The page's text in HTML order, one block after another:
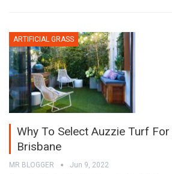
ARTIFICIAL GRASS
Why To Select Auzzie Turf
Brisbane
MR BLOGGER Jun 9, 2022